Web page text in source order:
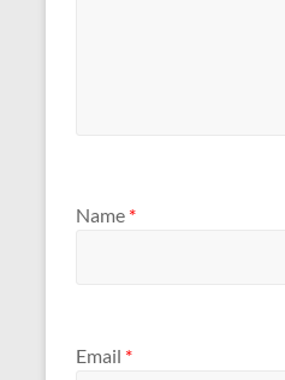
Name *
Email *